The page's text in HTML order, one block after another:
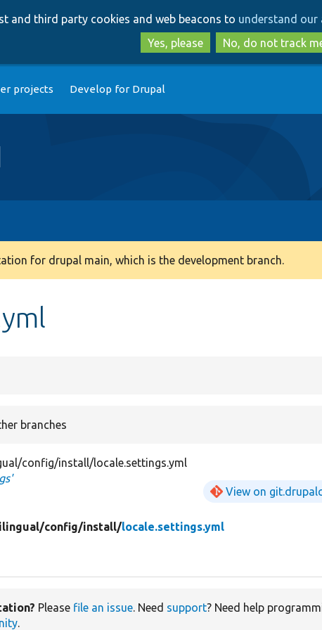
to
main
content
to
search
and third party cookies and web beacons to understand our
Yes, please
No, do not track
projects Develop for Drupal
for drupal main, which is the development branch.
branches
config/install/locale.settings.yml
View on
config/install/locale.settings.yml
Please file an issue. Need support? Need help
.